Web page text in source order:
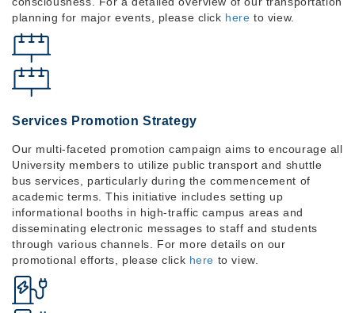
planning for major events, please click here to view.
Services Promotion Strategy
Our multi-faceted promotion campaign aims to encourage all
University members to utilize public transport and shuttle
bus services, particularly during the commencement of
academic terms. This initiative includes setting up
informational booths in high-traffic campus areas and
disseminating electronic messages to staff and students
through various channels. For more details on our
promotional efforts, please click here to view.